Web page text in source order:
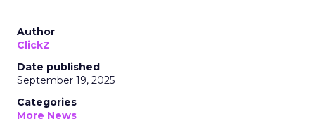
Author
ClickZ
Date published
September 19, 2025
Categories
More News